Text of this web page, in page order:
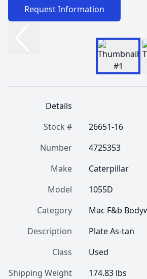
Request Information
Details
Stock #
26651-16
Number
4725353
Make
Caterpillar
Model
1055D
Category
Mac F&b
Description
Plate As-tan
Class
Used
Shipping Weight
174.83 lbs